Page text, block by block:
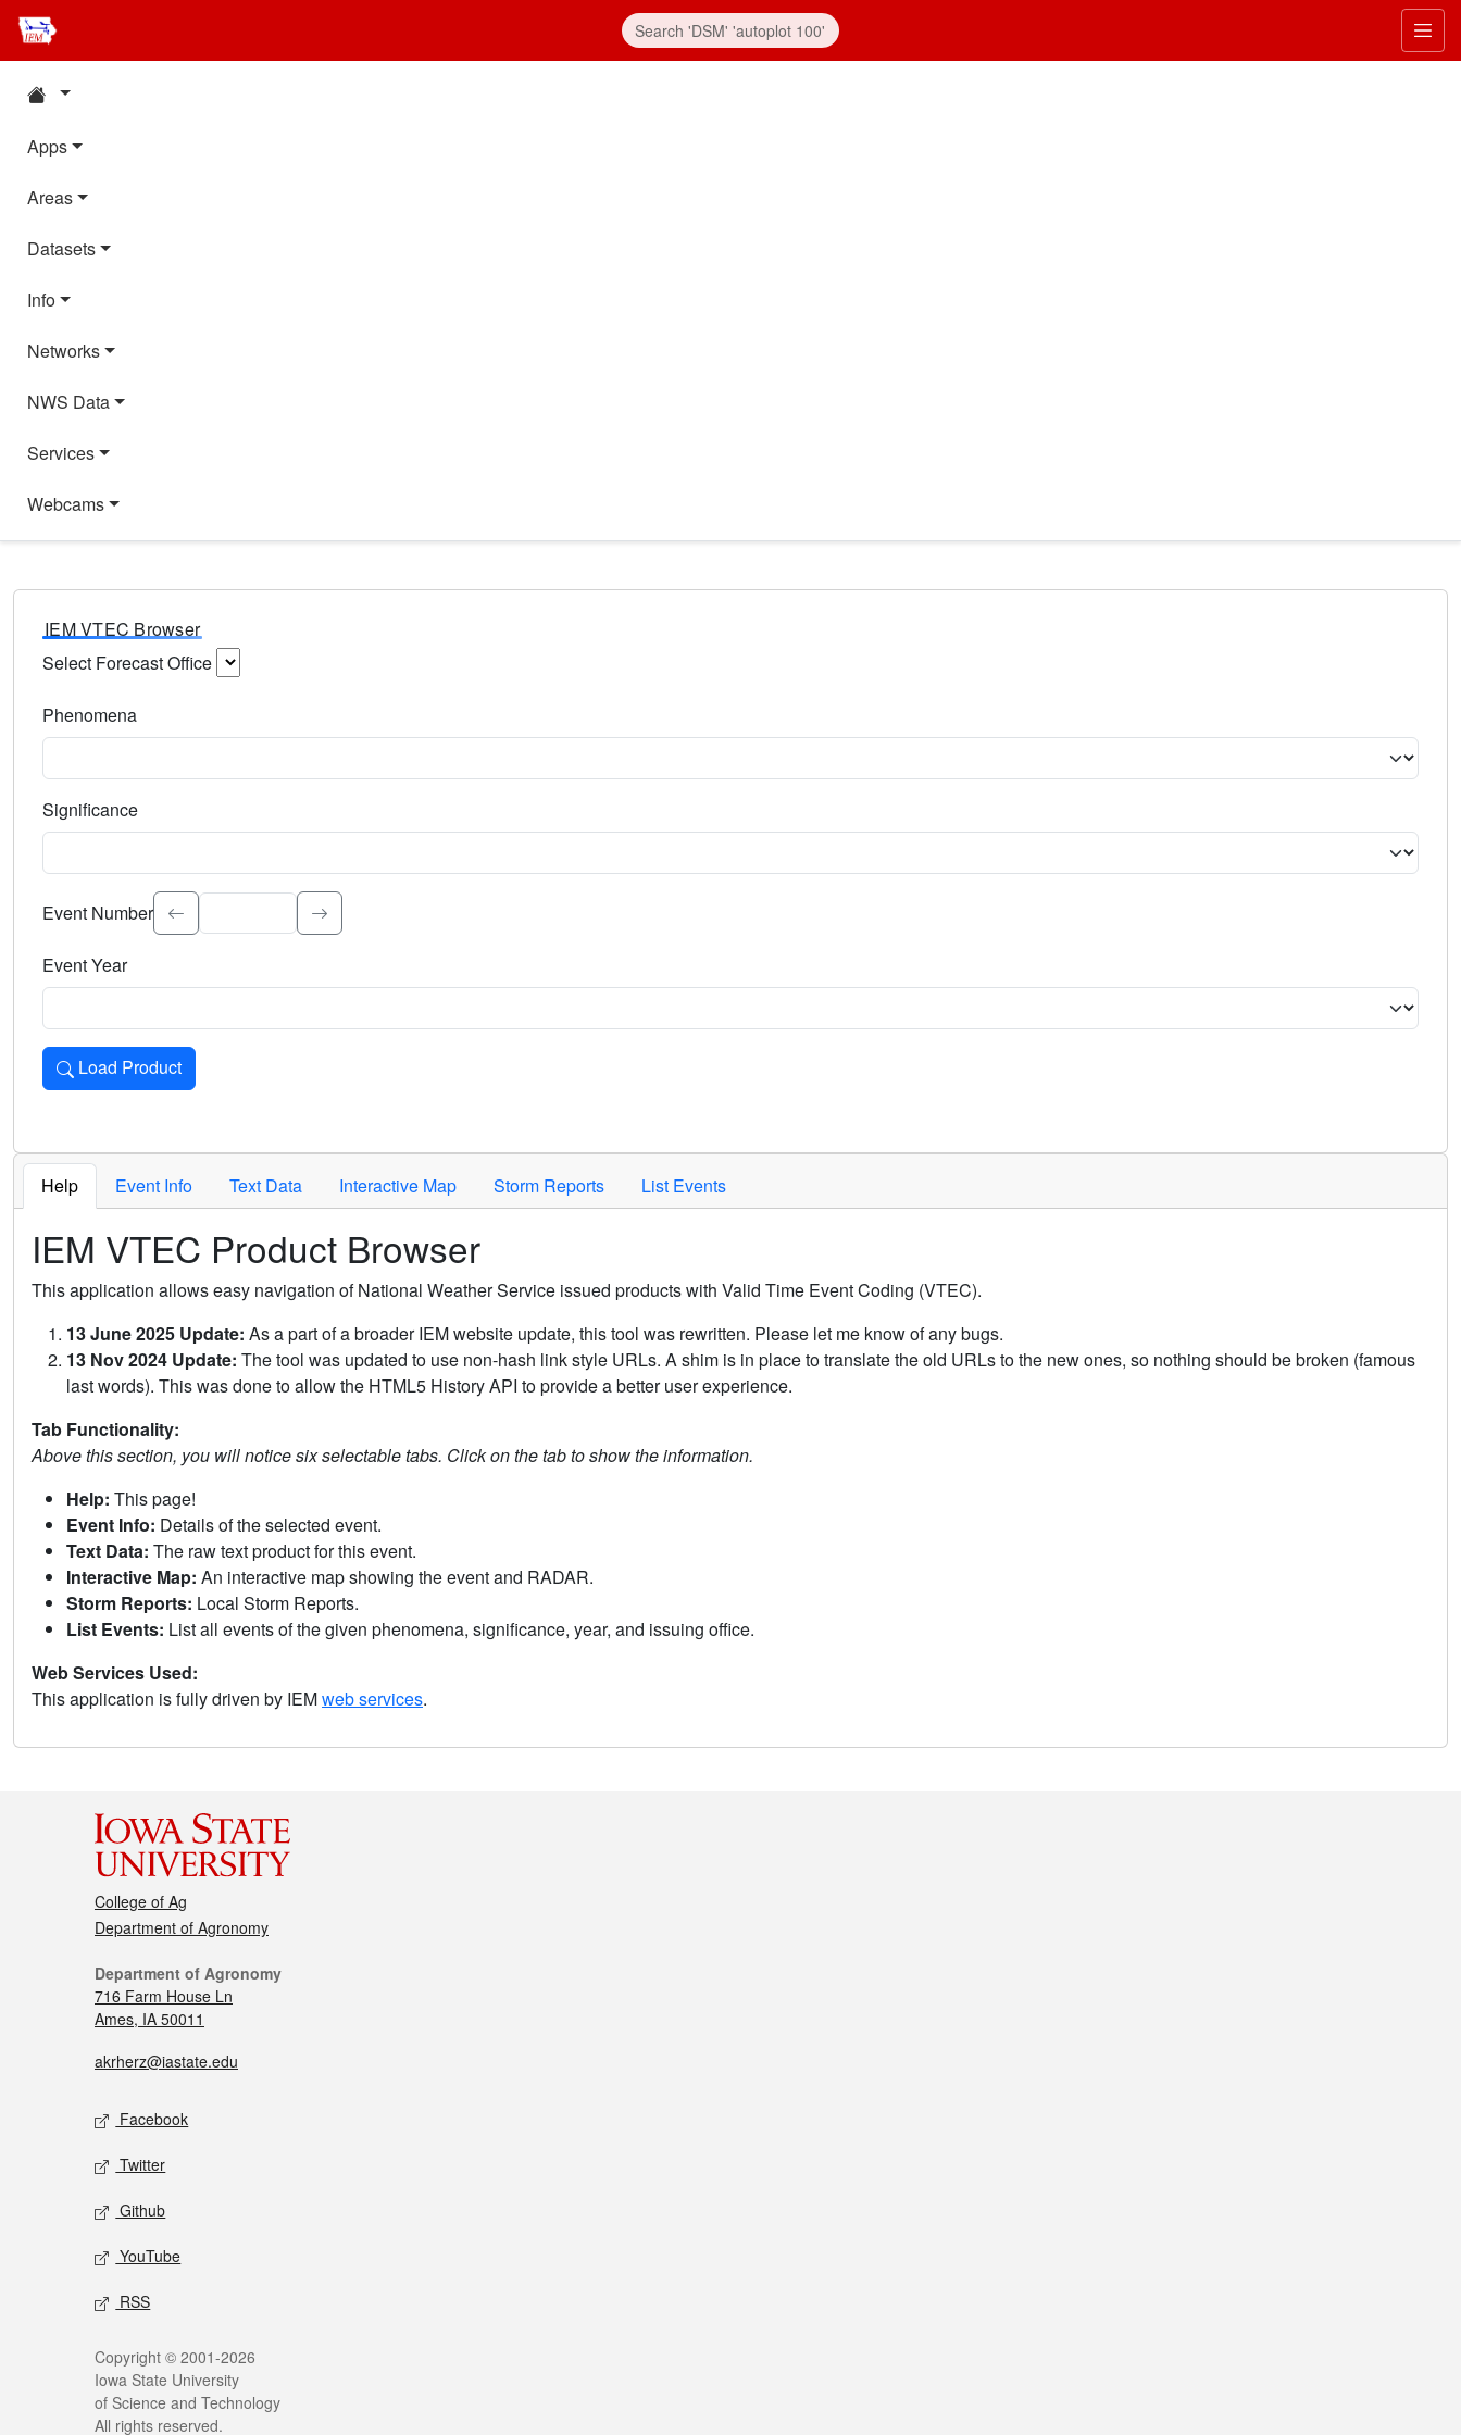
Apps
Areas
Datasets
Info
Networks
NWS Data
Services
Webcams
IEM VTEC Browser
Select Forecast Office
Phenomena
Significance
Select the event significance. Type to search.
Event Number
Event Year
Load Product
Loads the product for the selected criteria. Press Enter or Space to activate.
Help Event Info Text Data Interactive Map Storm Reports List Events
IEM VTEC Product Browser
This application allows easy navigation of National Weather Service issued products with Valid Time Event Coding (VTEC).
13 June 2025 Update: As a part of a broader IEM website update, this tool was rewritten. Please let me know of any bugs.
13 Nov 2024 Update: The tool was updated to use non-hash link style URLs. A shim is in place to translate the old URLs to the new ones, so nothing should be broken (famous
last words). This was done to allow the HTML5 History API to provide a better user experience.
Tab Functionality:
Above this section, you will notice six selectable tabs. Click on the tab to show the information.
Help: This page!
Event Info: Details of the selected event.
Text Data: The raw text product for this event.
Interactive Map: An interactive map showing the event and RADAR.
Storm Reports: Local Storm Reports.
List Events: List all events of the given phenomena, significance, year, and issuing office.
Web Services Used:
This application is fully driven by IEMweb services.
College of Ag
Department of Agronomy
Department of Agronomy
716 Farm House Ln
Ames, IA 50011
akrherz@iastate.edu
Facebook
Twitter
Github
YouTube
RSS
Copyright © 2001-2026
Iowa State University
of Science and Technology
All rights reserved.